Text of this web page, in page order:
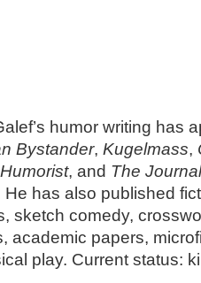
humor writing has
Bystander, Kugelmass,
, and The
He has also published
sketch comedy,
academic papers,
play. Current status: